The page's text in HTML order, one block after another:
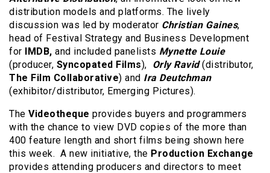
distribution models and platforms. The lively
discussion was led by moderator Christian Gaines,
head of Festival Strategy and Business Development
for IMDB, and included panelists Mynette Louie
(producer, Syncopated Films), Orly Ravid(distributor,
The Film Collaborative) and Ira Deutchman
(exhibitor/distributor, Emerging Pictures).
The Videotheque provides buyers and programmers
with the chance to view DVD copies of the more than
400 feature length and short films being shown here
this week. A new initiative, the Production Exchange
provides attending producers and directors to meet